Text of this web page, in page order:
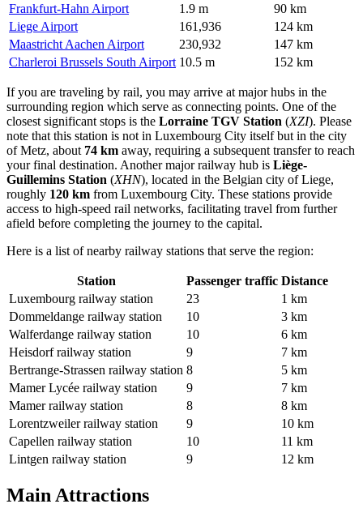
Frankfurt-Hahn Airport
1.9 m
90 km
Liege Airport
161,936
124 km
Maastricht Aachen Airport
230,932
147 km
Charleroi Brussels South Airport 10.5 m 152 km
If you are traveling by rail, you may arrive at major hubs in the
surrounding region which serve as connecting points. One of the
closest significant stops is the Lorraine TGV Station (XZI). Please
note that this station is not in Luxembourg City itself but in the city
of Metz, about 74 km away, requiring a subsequent transfer to reach
your final destination. Another major railway hub is Liège-
Guillemins Station (XHN), located in the Belgian city of Liege,
roughly 120 km from Luxembourg City. These stations provide
access to high-speed rail networks, facilitating travel from further
afield before completing the journey to the capital.
Here is a list of nearby railway stations that serve the region:
Station Passenger traffic Distance
Luxembourg railway station
23
1 km
Dommeldange railway station
10
3 km
Walferdange railway station
10
6 km
Heisdorf railway station
9
7 km
Bertrange-Strassen railway station 8
5 km
Mamer Lycée railway station
9
7 km
Mamer railway station
8
8 km
Lorentzweiler railway station
9
10 km
Capellen railway station
10
11 km
Lintgen railway station
9 12 km
Main Attractions